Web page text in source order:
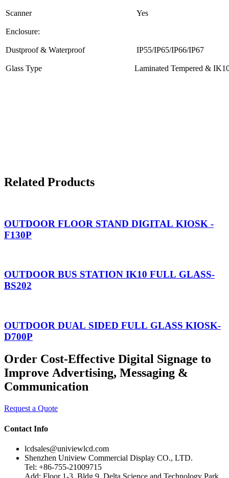
Scanner Yes
Enclosure:
Dustproof & Waterproof IP55/IP65/IP66/IP67
Glass Type Laminated Tempered &
Related Products
OUTDOOR FLOOR STAND DIGITAL KIOSK -
F130P
OUTDOOR BUS STATION IK10 FULL GLASS-
BS202
OUTDOOR DUAL SIDED FULL GLASS KIOSK-
D700P
Order Cost-Effective Digital Signage to
Improve Advertising, Messaging &
Communication
Request a Quote
Contact Info
lcdsales@univiewlcd.com
Shenzhen Uniview Commercial Display CO., LTD.
Tel: +86-755-21009715
Add: Floor 1-3, Bldg 9, Delta Science and Technology Park,